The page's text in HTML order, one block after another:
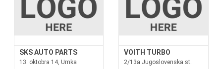
SKS AUTO PARTS
13. oktobra 14, Umka
VOITH TURBO
2/13a Jugoslovenska st.